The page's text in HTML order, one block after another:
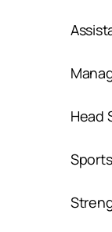
Head